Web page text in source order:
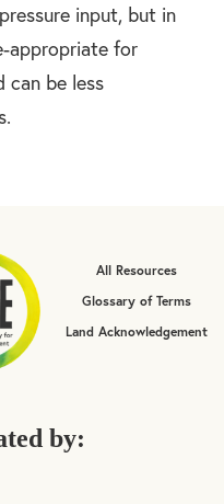
input, but in
appropriate for
can be less
All Resources
Glossary of Terms
Land Acknowledgement
by: